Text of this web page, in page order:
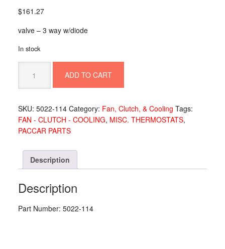
$161.27
valve – 3 way w/diode
In stock
3
W/DIODE
5022-
114
ADD TO CART
SKU: 5022-114 Category: Fan, Clutch, & Cooling Tags:
FAN - CLUTCH - COOLING, MISC. THERMOSTATS,
PACCAR PARTS
Description
Description
Part Number: 5022-114